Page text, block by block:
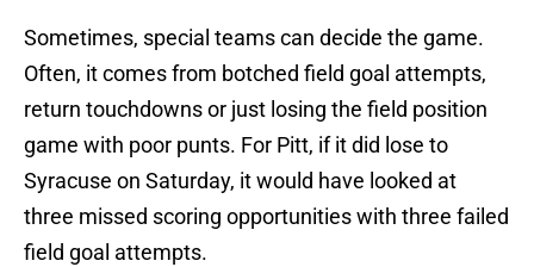
Sometimes, special teams can decide the game.
Often, it comes from botched field goal attempts,
return touchdowns or just losing the field position
game with poor punts. For Pitt, if it did lose to
Syracuse on Saturday, it would have looked at
three missed scoring opportunities with three failed
field goal attempts.